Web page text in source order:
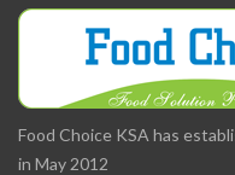
Food Choice KSA has
in May 2012